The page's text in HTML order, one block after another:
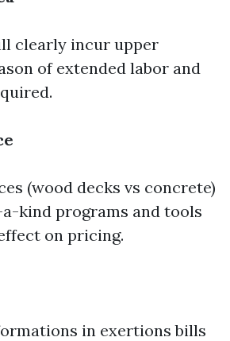
clearly incur upper
of extended labor and
(wood decks vs concrete)
kind programs and tools
on pricing.
in exertions bills